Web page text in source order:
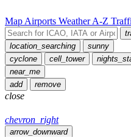
Map Airports Weather A-Z
location_searching
sunny
cyclone
cell_tower
near_me
add
remove
close
chevron_right
arrow_downward